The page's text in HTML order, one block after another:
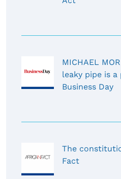
MICHAEL
leaky pipe is
Business Day
The
Fact